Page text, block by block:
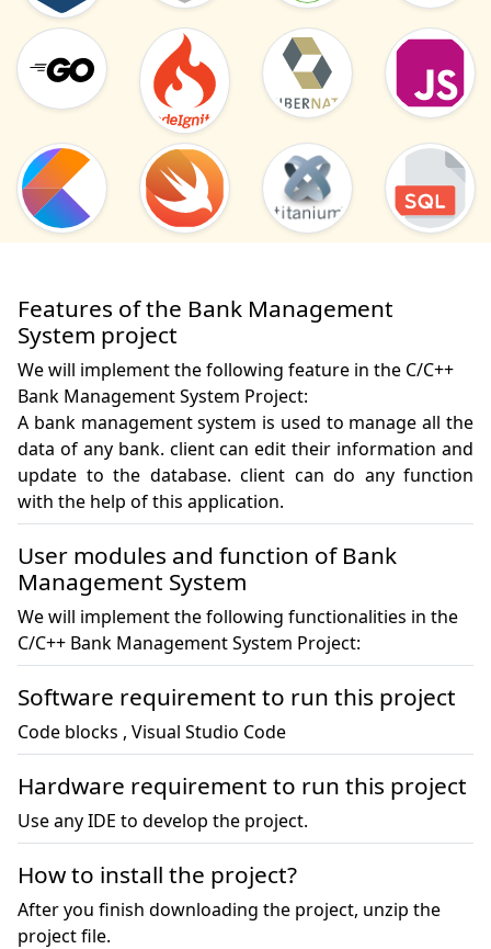
Features of the Bank Management
System project
We will implement the following feature in the C/C++
Bank Management System Project:
A bank management system is used to manage all the
data of any bank. client can edit their information and
update to the database. client can do any function
with the help of this application.
User modules and function of Bank
Management System
We will implement the following functionalities in the
C/C++ Bank Management System Project:
Software requirement to run this project
Code blocks , Visual Studio Code
Hardware requirement to run this project
Use any IDE to develop the project.
How to install the project?
After you finish downloading the project, unzip the
project file.